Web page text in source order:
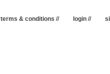
terms & conditions // login //